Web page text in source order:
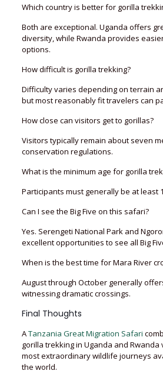
Which country is better for gorilla
Both are exceptional. Uganda offers
diversity, while Rwanda provides
options.
How difficult is gorilla trekking?
Difficulty varies depending on terrain
but most reasonably fit travelers can
How close can visitors get to gorillas?
Visitors typically remain about seven
conservation regulations.
What is the minimum age for gorilla
Participants must generally be at least
Can I see the Big Five on this safari?
Yes. Serengeti National Park and
excellent opportunities to see all Big
When is the best time for Mara River
August through October generally
witnessing dramatic crossings.
Final Thoughts
ATanzania Great Migration Safari
gorilla trekking in Uganda and Rwanda
most extraordinary wildlife journeys
the world.